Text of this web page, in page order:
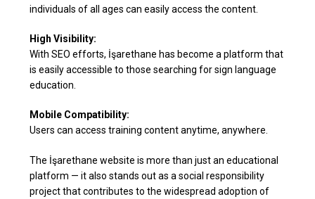
individuals of all ages can easily access the content.
High Visibility:
With SEO efforts, İşarethane has become a platform that
is easily accessible to those searching for sign language
education.
Mobile Compatibility:
Users can access training content anytime, anywhere.
The İşarethane website is more than just an educational
platform — it also stands out as a social responsibility
project that contributes to the widespread adoption of